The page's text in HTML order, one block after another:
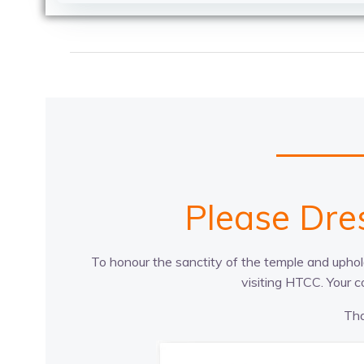
Please
To honour the sanctity of the temple and
visiting HTCC. Your